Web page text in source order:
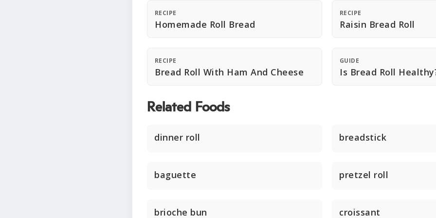
RECIPE
Homemade Roll Bread
RECIPE
Raisin Bread Roll
RECIPE
Bread Roll With Ham And Cheese
GUIDE
Is Bread Roll
Related Foods
dinner roll breadstick
baguette pretzel roll
brioche bun croissant